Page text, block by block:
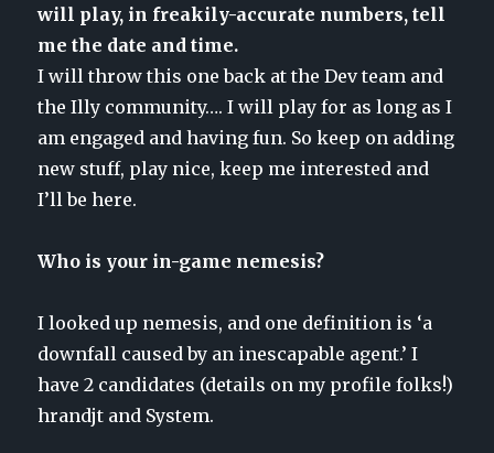
will play, in freakily-accurate numbers, tell
me the date and time.
I will throw this one back at the Dev team and
the Illy community…. I will play for as long as I
am engaged and having fun. So keep on adding
new stuff, play nice, keep me interested and
I’ll be here.
Who is your in-game nemesis?
I looked up nemesis, and one definition is ‘a
downfall caused by an inescapable agent.’ I
have 2 candidates (details on my profile folks!)
hrandjt and System.